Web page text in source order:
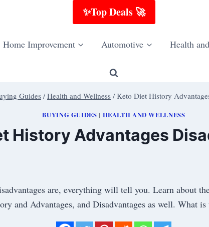
✨Top Deals 🚀
Home Improvement Automotive Health
Guides / Health and Wellness / Keto Diet History
BUYING GUIDES | HEALTH AND WELLNESS
History Advantages
are, everything will tell you. Learn about
and Advantages, and Disadvantages as well.